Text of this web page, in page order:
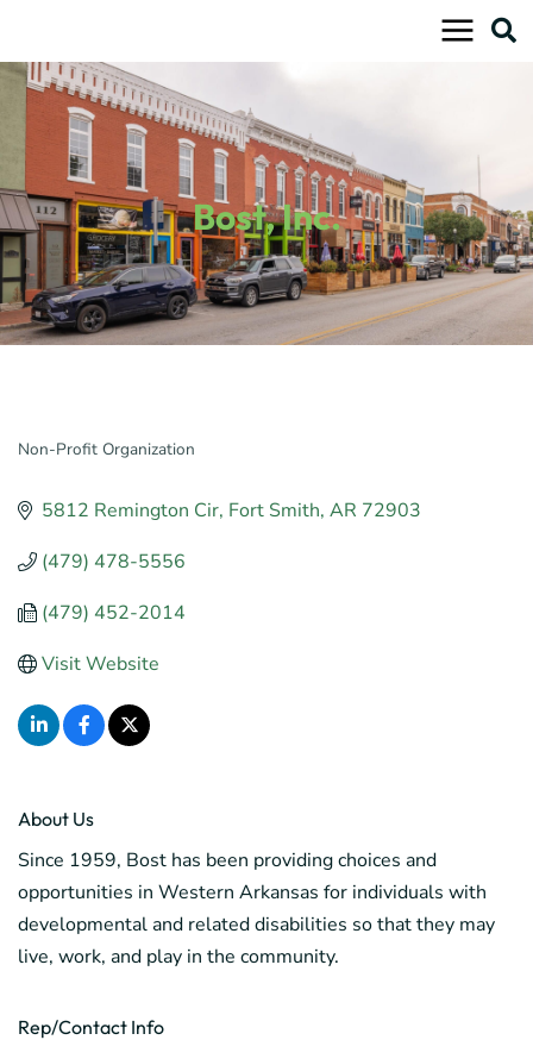
content
Bost, Inc.
Non-Profit Organization
5812 Remington Cir Fort Smith AR 72903
(479) 478-5556
(479) 452-2014
Visit Website
About Us
Since 1959, Bost has been providing choices and
opportunities in Western Arkansas for individuals with
developmental and related disabilities so that they may
live, work, and play in the community.
Rep/Contact Info